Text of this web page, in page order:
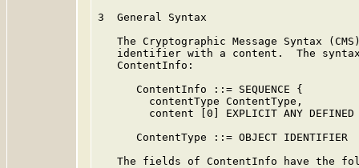
3  General Syntax
The Cryptographic Message Syntax
identifier with a content.  The
   ContentInfo:
      ContentInfo ::= SEQUENCE {
        contentType ContentType,
content [0] EXPLICIT ANY DEFINED
      ContentType ::= OBJECT IDENTIFIER
The fields of ContentInfo have the